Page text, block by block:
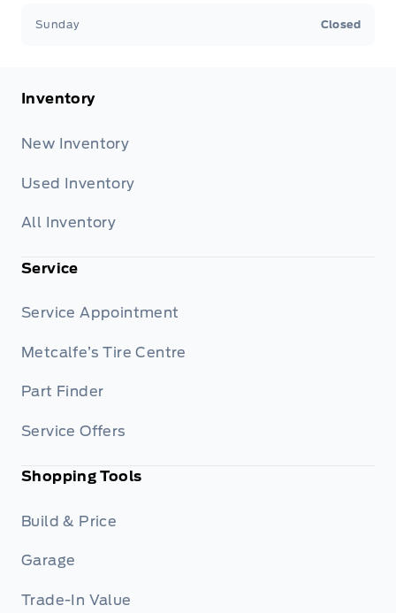
Sunday Closed
Inventory
New Inventory
Used Inventory
All Inventory
Service
Service Appointment
Metcalfe’s Tire Centre
Part Finder
Service Offers
Shopping Tools
Build & Price
Garage
Trade-In Value